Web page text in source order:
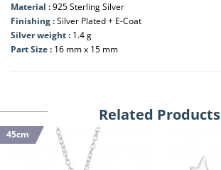
Material :925 Sterling Silver
Finishing :Silver Plated + E-Coat
Silver weight : 1.4 g
Part Size : 16 mm x 15 mm
Related Products
45cm